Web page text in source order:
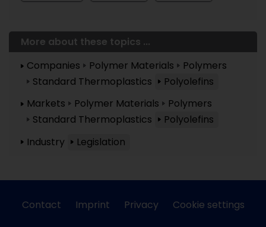
More about these topics ...
Companies
Polymer Materials
Polymers
Standard Thermoplastics
Polyolefins
Markets
Polymer Materials
Polymers
Standard Thermoplastics
Polyolefins
Industry
Legislation
Contact Imprint Privacy Cookie settings